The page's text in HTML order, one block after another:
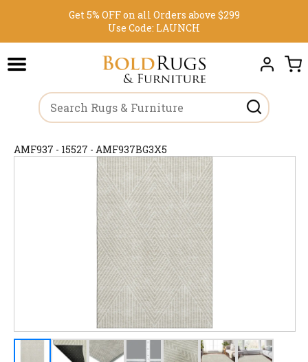
Get 5% OFF on all Orders above $299
Use Code: LAUNCH
AMF937 - 15527 - AMF937BG3X5